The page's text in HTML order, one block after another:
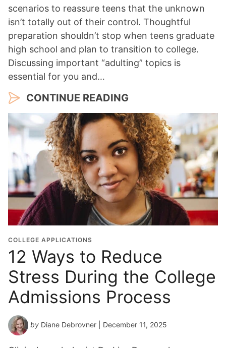
scenarios to reassure teens that the unknown
isn’t totally out of their control. Thoughtful
preparation shouldn’t stop when teens graduate
high school and plan to transition to college.
Discussing important “adulting” topics is
essential for you and…
CONTINUE READING
COLLEGE APPLICATIONS
12 Ways to Reduce
Stress During the College
Admissions Process
by Diane Debrovner | December 11, 2025